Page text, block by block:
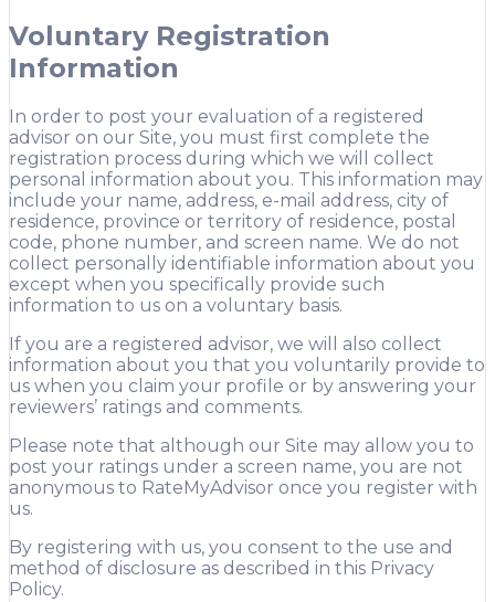
Voluntary Registration
Information
In order to post your evaluation of a registered
advisor on our Site, you must first complete the
registration process during which we will collect
personal information about you. This information may
include your name, address, e-mail address, city of
residence, province or territory of residence, postal
code, phone number, and screen name. We do not
collect personally identifiable information about you
except when you specifically provide such
information to us on a voluntary basis.
If you are a registered advisor, we will also collect
information about you that you voluntarily provide to
us when you claim your profile or by answering your
reviewers’ ratings and comments.
Please note that although our Site may allow you to
post your ratings under a screen name, you are not
anonymous to RateMyAdvisor once you register with
us.
By registering with us, you consent to the use and
method of disclosure as described in this Privacy
Policy.